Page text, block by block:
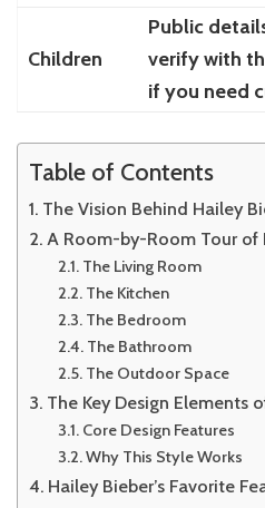
Children
Public
verify with
if you need
Table of Contents
The Vision Behind Hailey
A Room-by-Room Tour of
The Living Room
The Kitchen
The Bedroom
The Bathroom
The Outdoor Space
The Key Design Elements
Core Design Features
Why This Style Works
Hailey Bieber’s Favorite